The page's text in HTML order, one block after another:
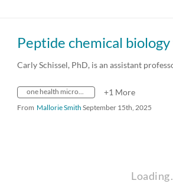
Carly Schissel, PhD, is an assistant
one health microbiome center +1 More
From Mallorie Smith September 15th, 2025